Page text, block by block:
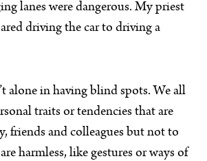
lanes were dangerous. My priest
driving the car to driving a
alone in having blind spots. We all
traits or tendencies that are
friends and colleagues but not to
harmless, like gestures or ways of